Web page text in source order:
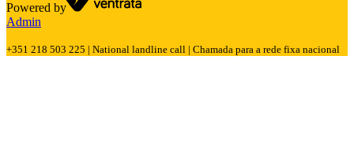
Powered by
Admin
+351 218 503 225 | National landline call | Chamada para a rede fixa nacional